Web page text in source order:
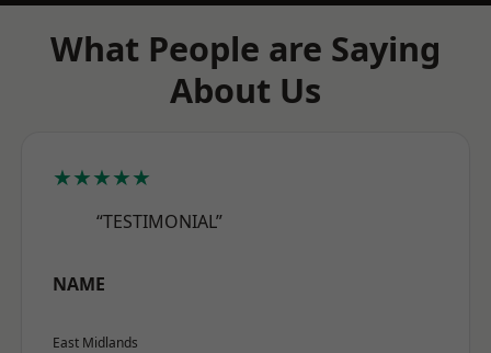
What People are Saying
About Us
★★★★★
“TESTIMONIAL”
NAME
East Midlands